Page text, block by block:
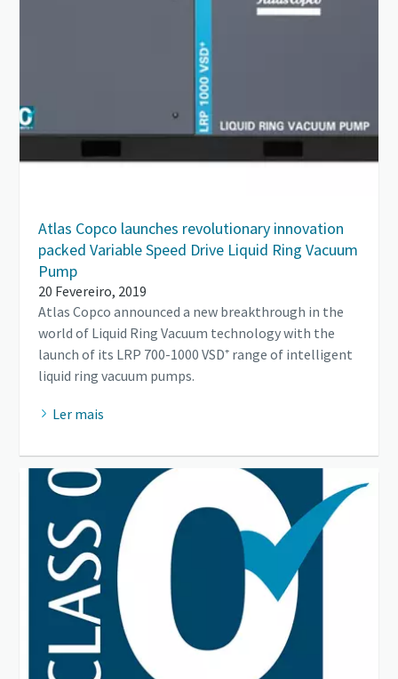
Atlas Copco launches revolutionary innovation
packed Variable Speed Drive Liquid Ring Vacuum
Pump
20 Fevereiro, 2019
Atlas Copco announced a new breakthrough in the
world of Liquid Ring Vacuum technology with the
launch of its LRP 700-1000 VSD⁺ range of intelligent
liquid ring vacuum pumps.
Ler mais